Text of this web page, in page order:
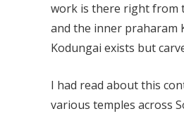
work is there right from
and the inner praharam
Kodungai exists but
I had read about this
various temples across